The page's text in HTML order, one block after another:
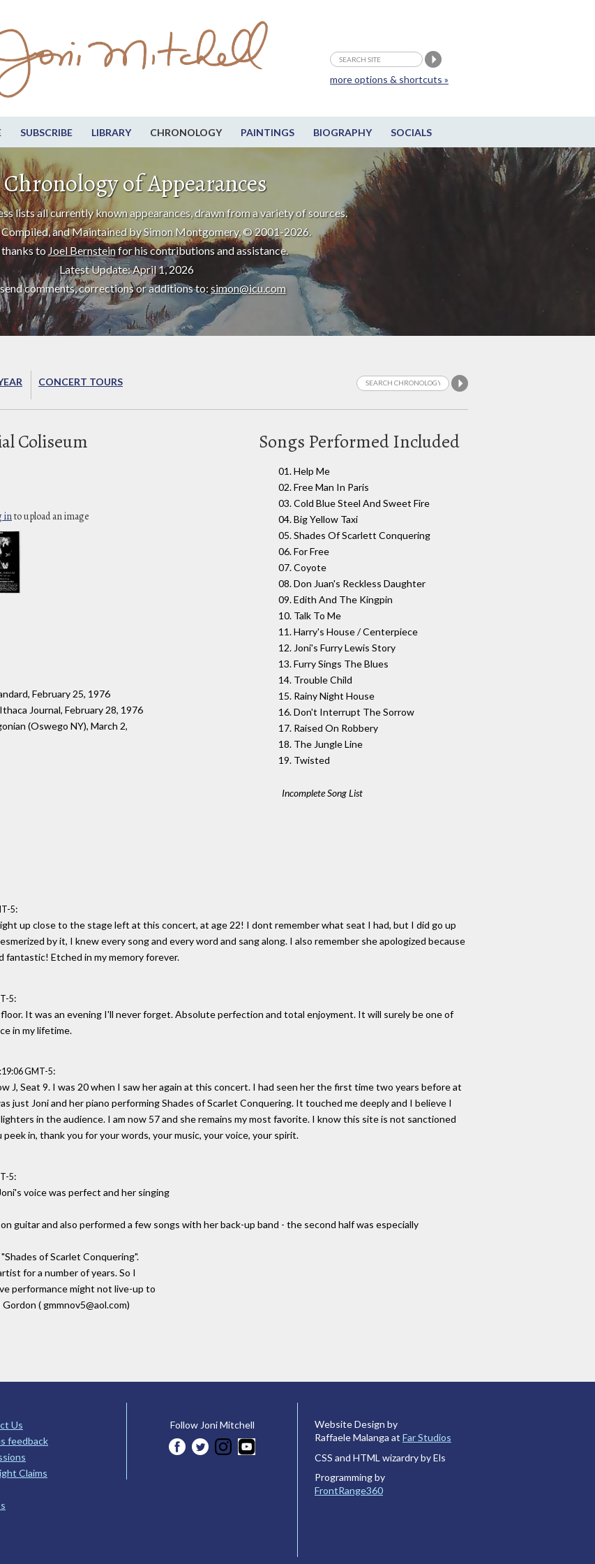
SUBSCRIBE LIBRARY CHRONOLOGY PAINTINGS BIOGRAPHY SOCIALS
more options & shortcuts »
of Appearances
lists all currently known appearances, drawn from a variety of sources.
Compiled, and Maintained by Simon Montgomery, © 2001-2026.
to Joel Bernsteinfor his contributions and assistance.
Latest Update: April 1, 2026
comments, corrections or additions to: simon@icu.com
CONCERT TOURS
Coliseum
into upload an image
February 25, 1976
Journal, February 28, 1976
(Oswego NY), March 2,
Songs Performed Included
01. Help Me
02. Free Man In Paris
03. Cold Blue Steel And Sweet Fire
04. Big Yellow Taxi
05. Shades Of Scarlett Conquering
06. For Free
07. Coyote
08. Don Juan's Reckless Daughter
09. Edith And The Kingpin
10. Talk To Me
11. Harry's House / Centerpiece
12. Joni's Furry Lewis Story
13. Furry Sings The Blues
14. Trouble Child
15. Rainy Night House
16. Don't Interrupt The Sorrow
17. Raised On Robbery
18. The Jungle Line
19. Twisted
Incomplete Song List
5:
up close to the stage left at this concert, at age 22! I dont remember what seat I had, but I did go up
by it, I knew every song and every word and sang along. I also remember she apologized because
fantastic! Etched in my memory forever.
5:
It was an evening I'll never forget. Absolute perfection and total enjoyment. It will surely be one of
in my lifetime.
GMT-5:
J, Seat 9. I was 20 when I saw her again at this concert. I had seen her the first time two years before at
just Joni and her piano performing Shades of Scarlet Conquering. It touched me deeply and I believe I
in the audience. I am now 57 and she remains my most favorite. I know this site is not sanctioned
in, thank you for your words, your music, your voice, your spirit.
5:
voice was perfect and her singing
guitar and also performed a few songs with her back-up band - the second half was especially
of Scarlet Conquering".
for a number of years. So I
performance might not live-up to
( gmmnov5@aol.com)
Us
feedback
Claims
Follow Joni Mitchell
Website Design by
Raffaele Malanga at Far Studios
CSS and HTML wizardry by Els
Programming by
FrontRange360